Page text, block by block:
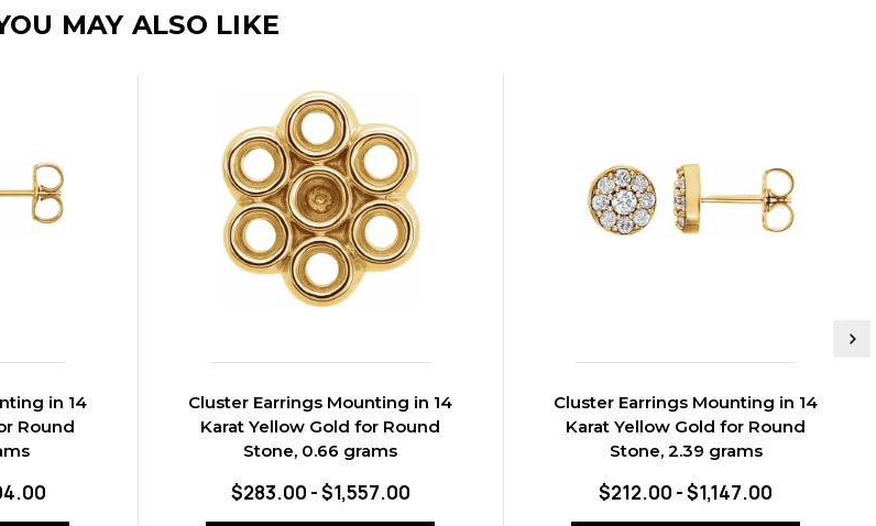
MAY ALSO LIKE
in 14
Round
Cluster Earrings Mounting in 14
Karat Yellow Gold for Round
Stone, 0.66 grams
$283.00 - $1,557.00
Cluster Earrings Mounting in 14
Karat Yellow Gold for Round
Stone, 2.39 grams
$212.00 - $1,147.00